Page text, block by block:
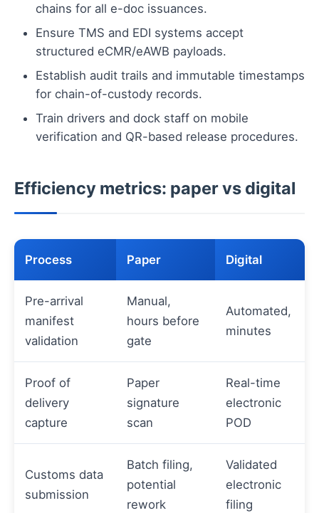
chains for all e-doc issuances.
Ensure TMS and EDI systems accept
structured eCMR/eAWB payloads.
Establish audit trails and immutable timestamps
for chain-of-custody records.
Train drivers and dock staff on mobile
verification and QR-based release procedures.
Efficiency metrics: paper vs digital
Process Paper Digital
Pre-arrival
manifest
validation
Manual,
hours before
gate
Automated,
minutes
Proof of
delivery
capture
Paper
signature
scan
Real-time
electronic
POD
Customs data
submission
Batch filing,
potential
rework
Validated
electronic
filing